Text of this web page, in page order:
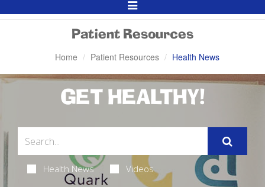
Toggle
Navigation
Patient Resources
Home Patient Resources Health News
GET HEALTHY!
Health News Videos